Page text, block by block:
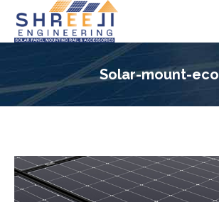
Solar-mount-eco